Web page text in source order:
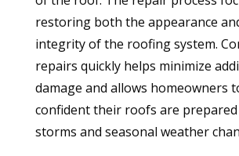
restoring both the appearance
integrity of the roofing system.
repairs quickly helps minimize
damage and allows homeowners
confident their roofs are
storms and seasonal weather